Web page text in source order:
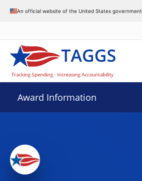
An official website of the United States government
Award Information